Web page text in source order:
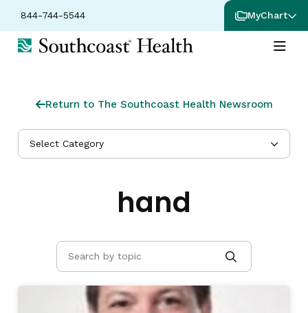
844-744-5544 MyChart
Return to The Southcoast Health Newsroom
Select Category
hand